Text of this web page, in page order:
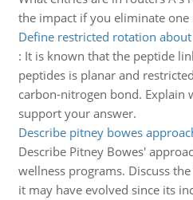
the impact if you eliminate one
Define restricted rotation
: It is known that the peptide
peptides is planar and
carbon-nitrogen bond. Explain
support your answer.
Describe pitney bowes
Describe Pitney Bowes'
wellness programs. Discuss
it may have evolved since its